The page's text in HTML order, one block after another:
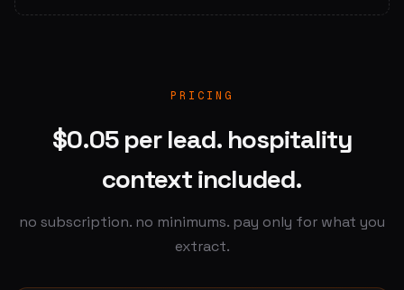
PRICING
$0.05 per lead. hospitality
context included.
no subscription. no minimums. pay only for what you
extract.